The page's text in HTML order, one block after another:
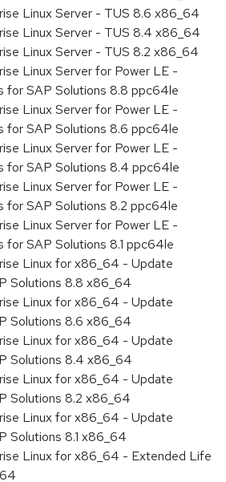
Linux Server - TUS 8.6 x86_64
Linux Server - TUS 8.4 x86_64
Linux Server - TUS 8.2 x86_64
Linux Server for Power LE -
for SAP Solutions 8.8 ppc64le
Linux Server for Power LE -
for SAP Solutions 8.6 ppc64le
Linux Server for Power LE -
for SAP Solutions 8.4 ppc64le
Linux Server for Power LE -
for SAP Solutions 8.2 ppc64le
Linux Server for Power LE -
for SAP Solutions 8.1 ppc64le
Linux for x86_64 - Update
Solutions 8.8 x86_64
Linux for x86_64 - Update
Solutions 8.6 x86_64
Linux for x86_64 - Update
Solutions 8.4 x86_64
Linux for x86_64 - Update
Solutions 8.2 x86_64
Linux for x86_64 - Update
Solutions 8.1 x86_64
Linux for x86_64 - Extended Life